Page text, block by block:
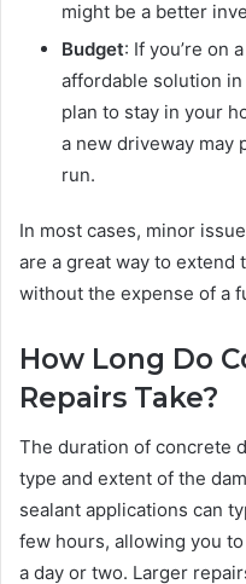
might be a better
Budget: If you’re on
affordable solution
plan to stay in your
a new driveway may
run.
In most cases, minor
are a great way to extend
without the expense of a
How Long Do
Repairs Take?
The duration of concrete
type and extent of the
sealant applications can
few hours, allowing you
a day or two. Larger